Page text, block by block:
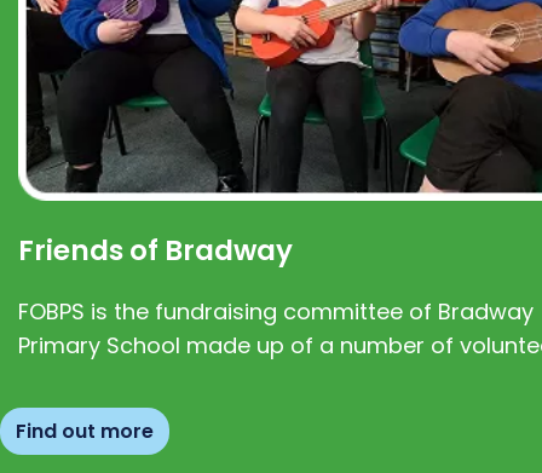
Friends of Bradway
FOBPS is the fundraising committee of Bradway
Primary School made up of a number of
Find out more